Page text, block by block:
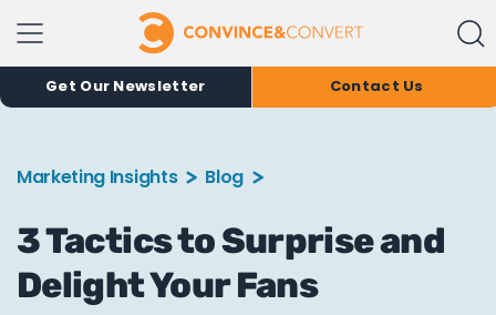
Get Our Newsletter Contact Us
Marketing Insights Blog
3 Tactics to Surprise and
Delight Your Fans